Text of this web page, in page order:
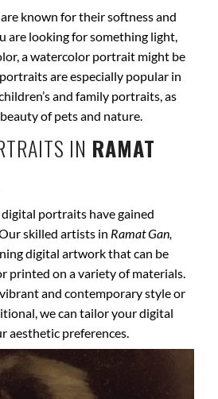
known for their softness and
are looking for something light,
a watercolor portrait might be
are especially popular in
and family portraits, as
of pets and nature.
IN RAMAT
portraits have gained
skilled artists in Ramat Gan,
digital artwork that can be
printed on a variety of materials.
and contemporary style or
we can tailor your digital
aesthetic preferences.